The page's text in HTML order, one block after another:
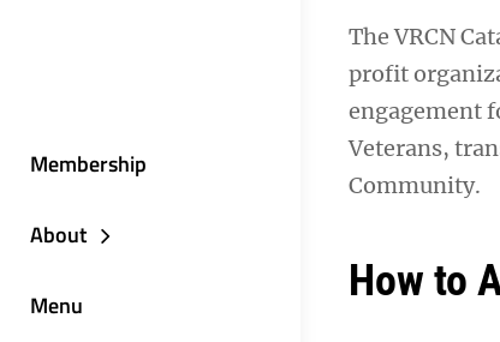
Membership
About
Menu
The VRCN
profit
engagement
Veterans,
Community.
How to